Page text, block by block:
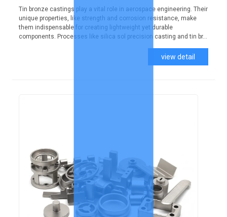
Tin bronze castings play a vital role in aerospace engineering. Their
unique properties, like strength and corrosion resistance, make
them indispensable for creating lightweight yet durable
components. Processes like silica sol precision casting and tin br...
view detail